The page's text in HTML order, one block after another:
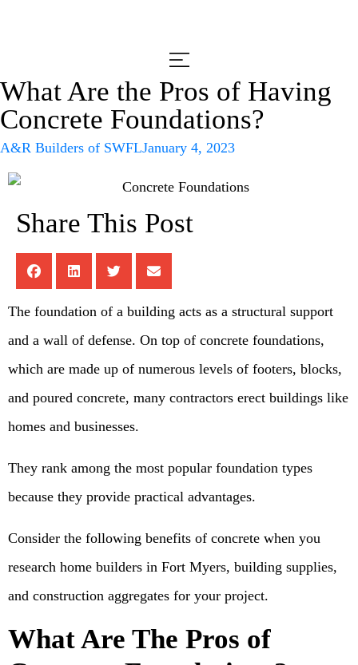
What Are the Pros of Having
Concrete Foundations?
A&R Builders of SWFLJanuary 4, 2023
Share This Post
The foundation of a building acts as a structural support
and a wall of defense. On top of concrete foundations,
which are made up of numerous levels of footers, blocks,
and poured concrete, many contractors erect buildings like
homes and businesses.
They rank among the most popular foundation types
because they provide practical advantages.
Consider the following benefits of concrete when you
research home builders in Fort Myers, building supplies,
and construction aggregates for your project.
What Are The Pros of